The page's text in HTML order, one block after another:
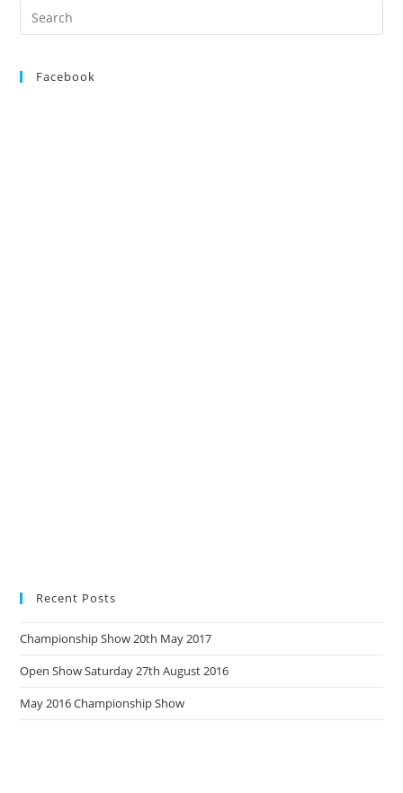
Search
for:
Facebook
Recent Posts
Championship Show 20th May 2017
Open Show Saturday 27th August 2016
May 2016 Championship Show